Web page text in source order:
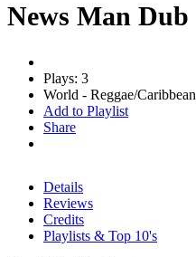
News Man Dub
Plays: 3
World - Reggae/Caribbean
Add to Playlist
Share
Details
Reviews
Credits
Playlists & Top 10's